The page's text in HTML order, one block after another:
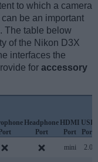
to which a camera
be an important
The table below
of the Nikon D3X
interfaces the
for accessory
Headphone
Port
HDMI
Port
USB
Port
mini 2.0